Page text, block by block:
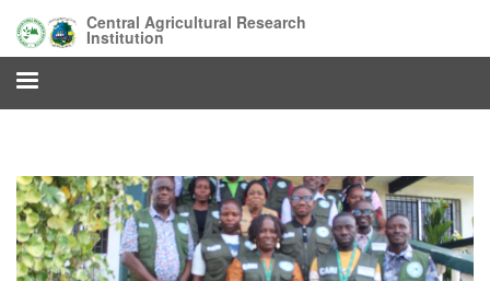
main
content
Central Agricultural Research
Institution